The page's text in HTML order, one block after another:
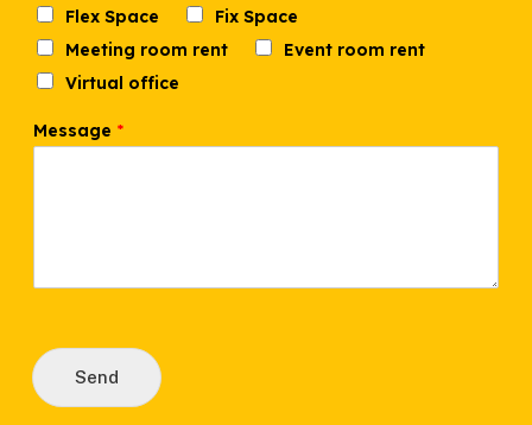
Flex Space
Fix Space
Meeting room rent
Event room rent
Virtual office
a
e
n
?
Message *
Send